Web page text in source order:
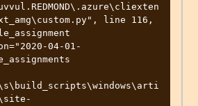
line 116,